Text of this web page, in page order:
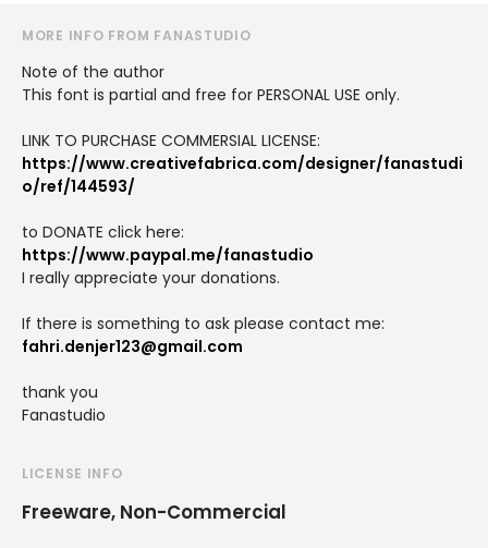
MORE INFO FROM FANASTUDIO
Note of the author
This font is partial and free for PERSONAL USE only.
LINK TO PURCHASE COMMERSIAL LICENSE:
https://www.creativefabrica.com/designer/fanastudi
o/ref/144593/
to DONATE click here:
https://www.paypal.me/fanastudio
I really appreciate your donations.
If there is something to ask please contact me:
fahri.denjer123@gmail.com
thank you
Fanastudio
LICENSE INFO
Freeware, Non-Commercial